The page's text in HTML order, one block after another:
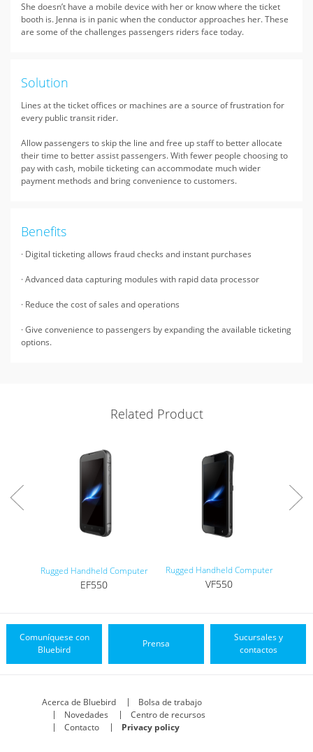
She doesn’t have a mobile device with her or know where the ticket
booth is. Jenna is in panic when the conductor approaches her. These
are some of the challenges passengers riders face today.
Solution
Lines at the ticket offices or machines are a source of frustration for
every public transit rider.
Allow passengers to skip the line and free up staff to better allocate
their time to better assist passengers. With fewer people choosing to
pay with cash, mobile ticketing can accommodate much wider
payment methods and bring convenience to customers.
Benefits
· Digital ticketing allows fraud checks and instant purchases
· Advanced data capturing modules with rapid data processor
· Reduce the cost of sales and operations
· Give convenience to passengers by expanding the available ticketing
options.
Related Product
Rugged Handheld Computer
EF550
Rugged Handheld Computer
VF550
Comuníquese con
Bluebird
Prensa
Sucursales y
contactos
Acerca de Bluebird
Bolsa de trabajo
Novedades
Centro de recursos
Contacto
Privacy policy